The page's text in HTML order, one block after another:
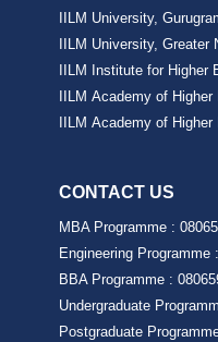
IILM University,
IILM University, Greater
IILM Institute for Higher
IILM Academy of
IILM Academy of
CONTACT US
MBA Programme :
Engineering
BBA Programme :
Undergraduate
Postgraduate